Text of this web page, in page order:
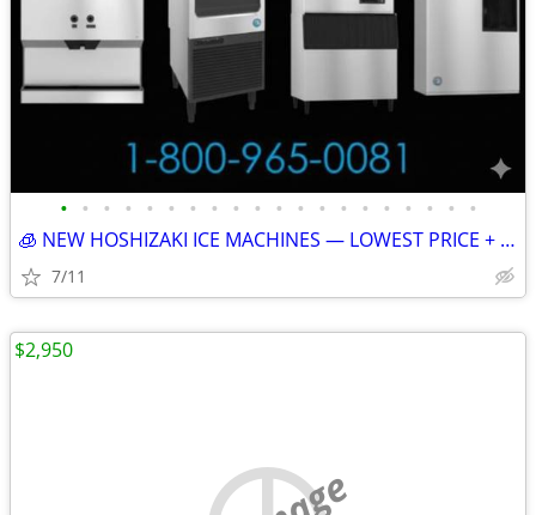
• • • • • • • • • • • • • • • • • • • •
🧊 NEW HOSHIZAKI ICE MACHINES — LOWEST PRICE + FREE SHIPPING 🧊 79101
7/11
$2,950